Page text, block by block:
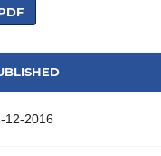
12-2016